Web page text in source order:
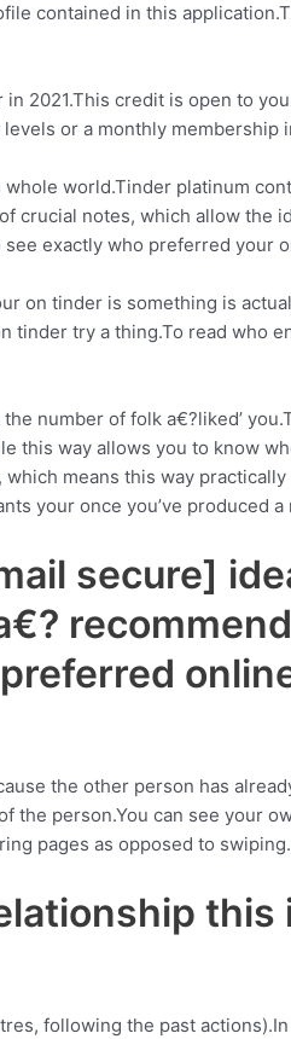
contained in this
2021.This credit is open to
or a monthly
world.Tinder platinum
crucial notes, which allow the
exactly who preferred your
on tinder is something is
tinder try a thing.To read who
number of folk a€?liked’
this way allows you to know
means this way
your once you’ve produced a
secure]
the other person has
the person.You can see your
pages as opposed to swiping.
following the past